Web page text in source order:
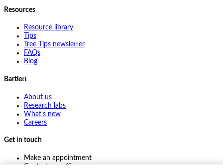
Resources
Resource library
Tips
Tree Tips newsletter
FAQs
Blog
Bartlett
About us
Research labs
What's new
Careers
Get in touch
Make an appointment
Contact my office